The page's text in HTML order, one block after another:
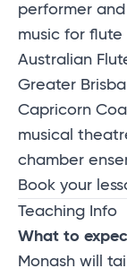
performer
music for
Australian
Greater
Capricorn
musical
chamber
Book your
Teaching Info
What to
Monash will